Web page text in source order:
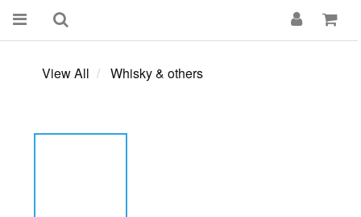
View All Whisky & others